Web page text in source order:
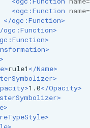
<ogc:Function name=
</ogc:Function>
ogc:Function>
rule1 </Name>
1.0</Opacity>